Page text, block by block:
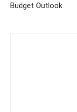
Budget Outlook